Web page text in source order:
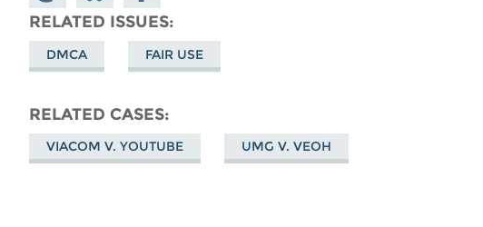
Mastodon
on
Bluesky
Facebook
RELATED ISSUES
DMCA FAIR USE
RELATED CASES
VIACOM V. YOUTUBE UMG V. VEOH